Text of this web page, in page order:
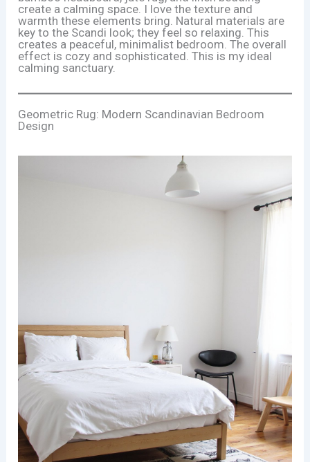
create a calming space. I love the texture and
warmth these elements bring. Natural materials are
key to the Scandi look; they feel so relaxing. This
creates a peaceful, minimalist bedroom. The overall
effect is cozy and sophisticated. This is my ideal
calming sanctuary.
Geometric Rug: Modern Scandinavian Bedroom
Design